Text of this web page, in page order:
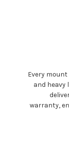
Every mount
and heavy
warranty,